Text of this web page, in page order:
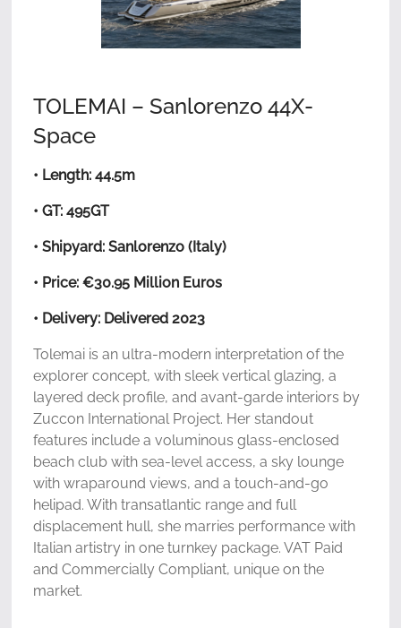
TOLEMAI – Sanlorenzo 44X-
Space
• Length: 44.5m
• GT: 495GT
• Shipyard: Sanlorenzo (Italy)
• Price: €30.95 Million Euros
• Delivery: Delivered 2023
Tolemai is an ultra-modern interpretation of the
explorer concept, with sleek vertical glazing, a
layered deck profile, and avant-garde interiors by
Zuccon International Project. Her standout
features include a voluminous glass-enclosed
beach club with sea-level access, a sky lounge
with wraparound views, and a touch-and-go
helipad. With transatlantic range and full
displacement hull, she marries performance with
Italian artistry in one turnkey package. VAT Paid
and Commercially Compliant, unique on the
market.